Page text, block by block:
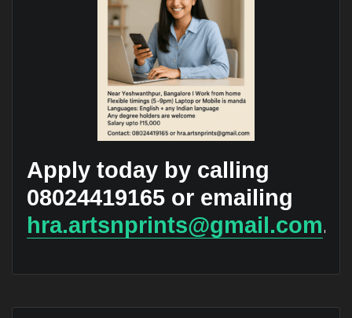
Apply today by calling
08024419165 or emailing
hra.artsnprints@gmail.com.